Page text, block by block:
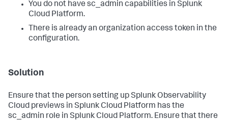
You do not have sc_admin capabilities in Splunk
Cloud Platform.
There is already an organization access token in the
configuration.
Solution
Ensure that the person setting up Splunk Observability
Cloud previews in Splunk Cloud Platform has the
sc_admin role in Splunk Cloud Platform. Ensure that there